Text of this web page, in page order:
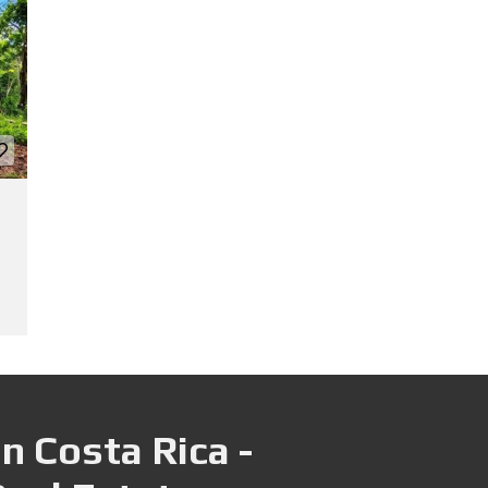
Costa Rica -